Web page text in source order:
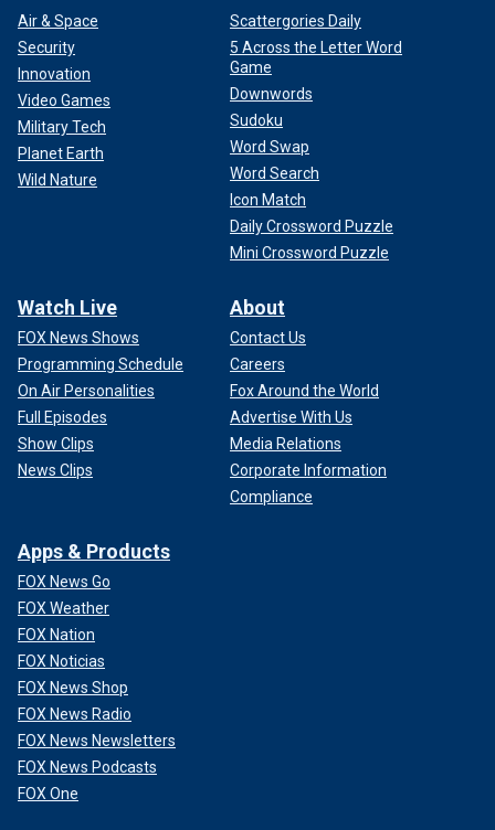
Air & Space
Security
Innovation
Video Games
Military Tech
Planet Earth
Wild Nature
Scattergories Daily
5 Across the Letter Word
Game
Downwords
Sudoku
Word Swap
Word Search
Icon Match
Daily Crossword Puzzle
Mini Crossword Puzzle
Watch Live
FOX News Shows
Programming Schedule
On Air Personalities
Full Episodes
Show Clips
News Clips
About
Contact Us
Careers
Fox Around the World
Advertise With Us
Media Relations
Corporate Information
Compliance
Apps & Products
FOX News Go
FOX Weather
FOX Nation
FOX Noticias
FOX News Shop
FOX News Radio
FOX News Newsletters
FOX News Podcasts
FOX One